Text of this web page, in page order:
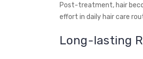
Post-treatment, hair
effort in daily hair care
Long-lasting